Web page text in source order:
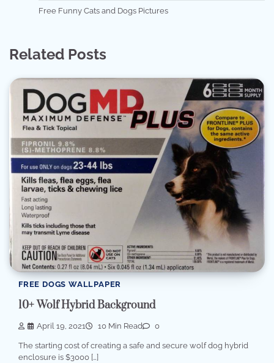
Free Funny Cats and Dogs Pictures
Related Posts
FREE DOGS WALLPAPER
10+ Wolf Hybrid Background
April 19, 2021 10 Min Read 0
The starting cost of creating a safe and secure wolf dog hybrid
enclosure is $3000 […]